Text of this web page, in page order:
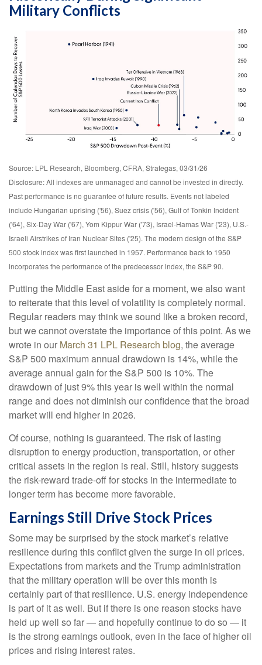
Military Conflicts
Source: LPL Research, Bloomberg, CFRA, Strategas, 03/31/26
Disclosure: All indexes are unmanaged and cannot be invested in directly.
Past performance is no guarantee of future results. Events not labeled
include Hungarian uprising ('56), Suez crisis ('56), Gulf of Tonkin Incident
('64), Six-Day War ('67), Yom Kippur War ('73), Israel-Hamas War ('23), U.S.-
Israeli Airstrikes of Iran Nuclear Sites ('25). The modern design of the S&P
500 stock index was first launched in 1957. Performance back to 1950
incorporates the performance of the predecessor index, the S&P 90.
Putting the Middle East aside for a moment, we also want
to reiterate that this level of volatility is completely normal.
Regular readers may think we sound like a broken record,
but we cannot overstate the importance of this point. As we
wrote in our March 31 LPL Research blog, the average
S&P 500 maximum annual drawdown is 14%, while the
average annual gain for the S&P 500 is 10%. The
drawdown of just 9% this year is well within the normal
range and does not diminish our confidence that the broad
market will end higher in 2026.
Of course, nothing is guaranteed. The risk of lasting
disruption to energy production, transportation, or other
critical assets in the region is real. Still, history suggests
the risk-reward trade-off for stocks in the intermediate to
longer term has become more favorable.
Earnings Still Drive Stock Prices
Some may be surprised by the stock market’s relative
resilience during this conflict given the surge in oil prices.
Expectations from markets and the Trump administration
that the military operation will be over this month is
certainly part of that resilience. U.S. energy independence
is part of it as well. But if there is one reason stocks have
held up well so far — and hopefully continue to do so — it
is the strong earnings outlook, even in the face of higher oil
prices and rising interest rates.